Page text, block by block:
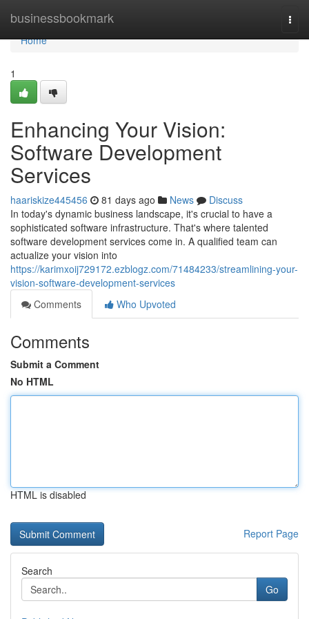
businessbookmark
Home
Home
1
Enhancing Your Vision:
Software Development
Services
haariskize445456 81 days ago News
Discuss
In today's dynamic business landscape, it's crucial to have a
sophisticated software infrastructure. That's where talented
software development services come in. A qualified team can
actualize your vision into
https://karimxoij729172.ezblogz.com/71484233/streamlining-your-
vision-software-development-services
Comments
Who Upvoted
Comments
Submit a Comment
No HTML
HTML is disabled
Report Page
Search
Go